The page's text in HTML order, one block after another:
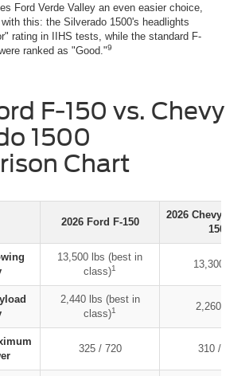
Ford Verde Valley an even easier choice,
this: the Silverado 1500's headlights
rating in IIHS tests, while the standard F-
ranked as "Good."9
F-150 vs. Chevy
1500
Chart
2026 Ford F-150
2026 Chevy
1500
13,500 lbs (best in
class)1 13,300 lbs
2,440 lbs (best in
class)1 2,260 lbs
325 / 720 310 / 420